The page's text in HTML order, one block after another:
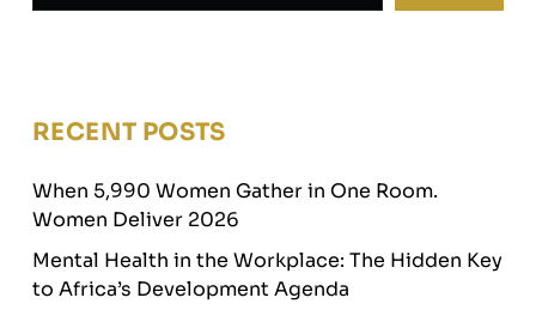
RECENT POSTS
When 5,990 Women Gather in One Room.
Women Deliver 2026
Mental Health in the Workplace: The Hidden Key
to Africa’s Development Agenda